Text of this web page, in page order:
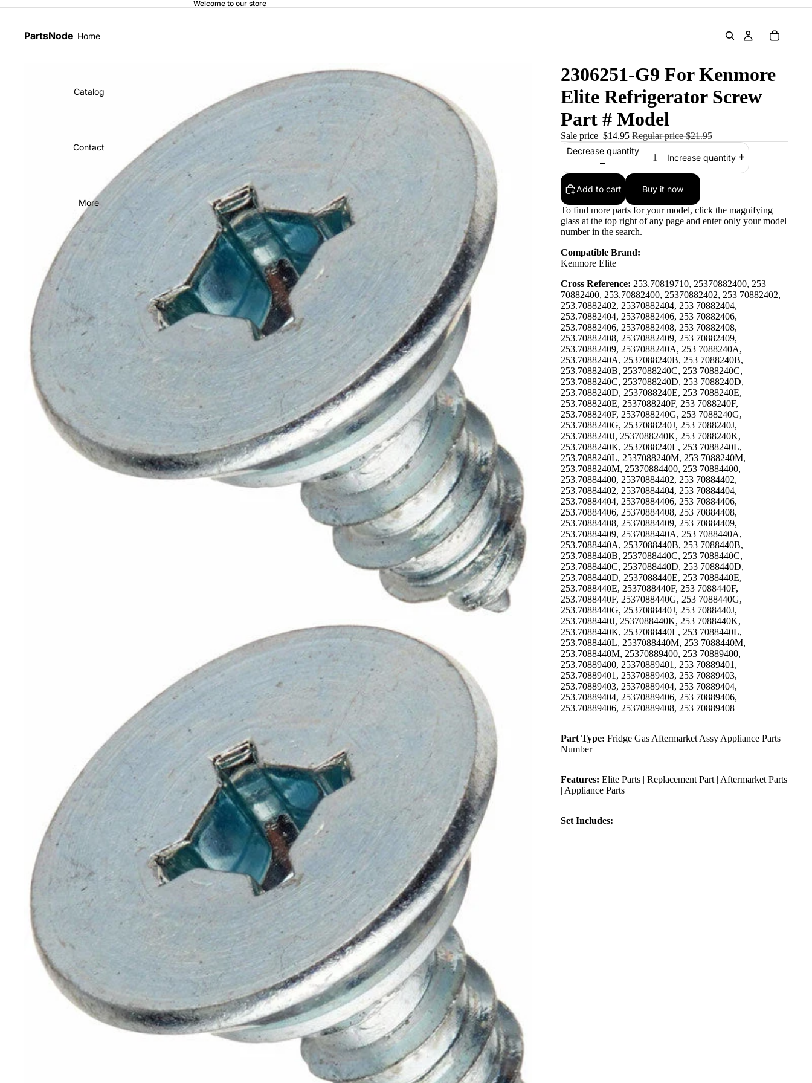
Welcome to our store
PartsNode Home
Catalog
Contact
More
2306251-G9 For Kenmore
Elite Refrigerator Screw
Part # Model
Sale price $14.95 Regular price$21.95
Decrease quantity
Increase quantity
Add to cart Buy it now
To find more parts for your model, click the magnifying
glass at the top right of any page and enter only your model
number in the search.
Compatible Brand:
Kenmore Elite
Cross Reference: 253.70819710, 25370882400, 253
70882400, 253.70882400, 25370882402, 253 70882402,
253.70882402, 25370882404, 253 70882404,
253.70882404, 25370882406, 253 70882406,
253.70882406, 25370882408, 253 70882408,
253.70882408, 25370882409, 253 70882409,
253.70882409, 2537088240A, 253 7088240A,
253.7088240A, 2537088240B, 253 7088240B,
253.7088240B, 2537088240C, 253 7088240C,
253.7088240C, 2537088240D, 253 7088240D,
253.7088240D, 2537088240E, 253 7088240E,
253.7088240E, 2537088240F, 253 7088240F,
253.7088240F, 2537088240G, 253 7088240G,
253.7088240G, 2537088240J, 253 7088240J,
253.7088240J, 2537088240K, 253 7088240K,
253.7088240K, 2537088240L, 253 7088240L,
253.7088240L, 2537088240M, 253 7088240M,
253.7088240M, 25370884400, 253 70884400,
253.70884400, 25370884402, 253 70884402,
253.70884402, 25370884404, 253 70884404,
253.70884404, 25370884406, 253 70884406,
253.70884406, 25370884408, 253 70884408,
253.70884408, 25370884409, 253 70884409,
253.70884409, 2537088440A, 253 7088440A,
253.7088440A, 2537088440B, 253 7088440B,
253.7088440B, 2537088440C, 253 7088440C,
253.7088440C, 2537088440D, 253 7088440D,
253.7088440D, 2537088440E, 253 7088440E,
253.7088440E, 2537088440F, 253 7088440F,
253.7088440F, 2537088440G, 253 7088440G,
253.7088440G, 2537088440J, 253 7088440J,
253.7088440J, 2537088440K, 253 7088440K,
253.7088440K, 2537088440L, 253 7088440L,
253.7088440L, 2537088440M, 253 7088440M,
253.7088440M, 25370889400, 253 70889400,
253.70889400, 25370889401, 253 70889401,
253.70889401, 25370889403, 253 70889403,
253.70889403, 25370889404, 253 70889404,
253.70889404, 25370889406, 253 70889406,
253.70889406, 25370889408, 253 70889408
Part Type: Fridge Gas Aftermarket Assy Appliance Parts
Number
Features: Elite Parts | Replacement Part | Aftermarket Parts
| Appliance Parts
Set Includes: